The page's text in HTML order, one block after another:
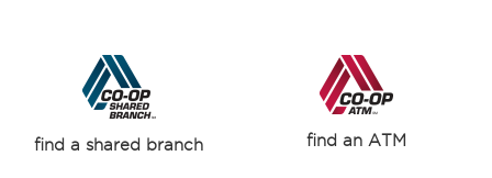
find a shared branch find an ATM